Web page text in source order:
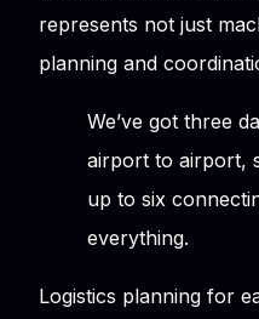
represents not just
planning and
We’ve got three
airport to airport,
up to six
everything.
Logistics planning for